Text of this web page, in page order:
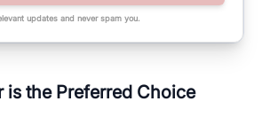
updates and never spam you.
is the Preferred Choice